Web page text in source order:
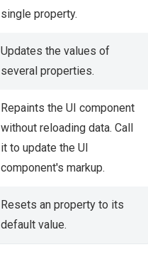
single property.
Updates the values of
several properties.
Repaints the UI component
without reloading data. Call
it to update the UI
component's markup.
Resets an property to its
default value.